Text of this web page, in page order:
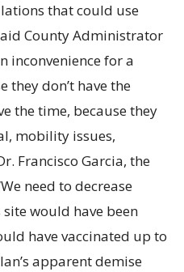
that could use
County Administrator
inconvenience for a
they don’t have the
the time, because they
mobility issues,
Francisco Garcia, the
need to decrease
would have been
have vaccinated up to
apparent demise